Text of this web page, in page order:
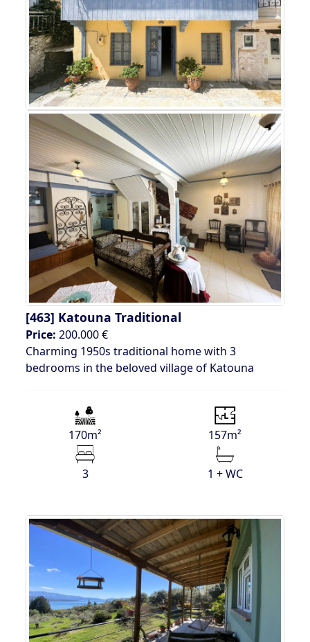
[463] Katouna Traditional
Price: 200.000 €
Charming 1950s traditional home with 3
bedrooms in the beloved village of Katouna
170m² 157m²
3 1 + WC